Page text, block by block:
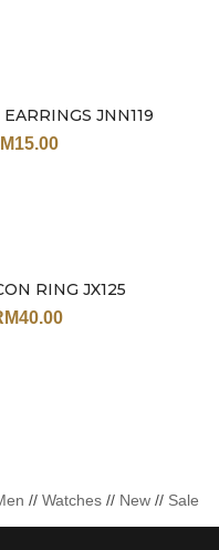
JNN119
15.00
RING JX125
40.00
// Watches // New // Sale